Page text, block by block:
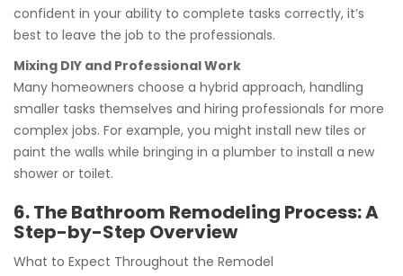
confident in your ability to complete tasks correctly, it’s
best to leave the job to the professionals.
Mixing DIY and Professional Work
Many homeowners choose a hybrid approach, handling
smaller tasks themselves and hiring professionals for more
complex jobs. For example, you might install new tiles or
paint the walls while bringing in a plumber to install a new
shower or toilet.
6. The Bathroom Remodeling Process: A
Step-by-Step Overview
What to Expect Throughout the Remodel